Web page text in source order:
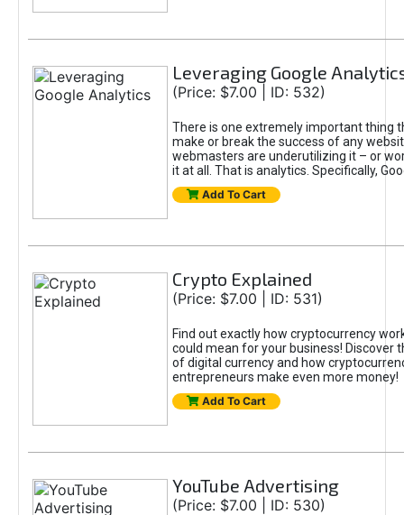
Leveraging Google
(Price: $7.00 | ID: 532)
There is one extremely important thing
make or break the success of any
webmasters are underutilizing it – or
it at all. That is analytics. Specifically,
Add To Cart
Crypto Explained
(Price: $7.00 | ID: 531)
Find out exactly how cryptocurrency
could mean for your business! Discover
of digital currency and how
entrepreneurs make even more money!
Add To Cart
YouTube Advertising
(Price: $7.00 | ID: 530)